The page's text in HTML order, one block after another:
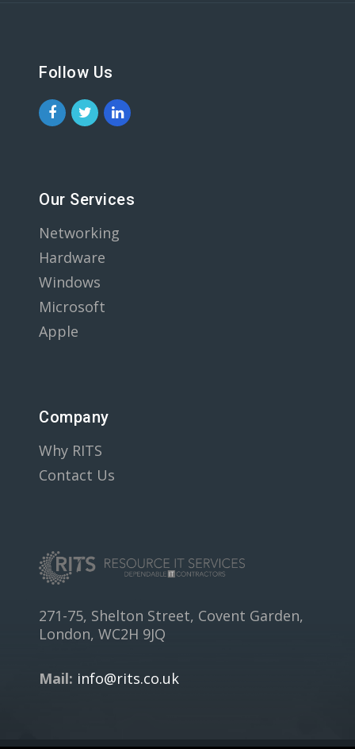
Follow Us
Our Services
Networking
Hardware
Windows
Microsoft
Apple
Company
Why RITS
Contact Us
271-75, Shelton Street, Covent Garden,
London, WC2H 9JQ
Mail: info@rits.co.uk